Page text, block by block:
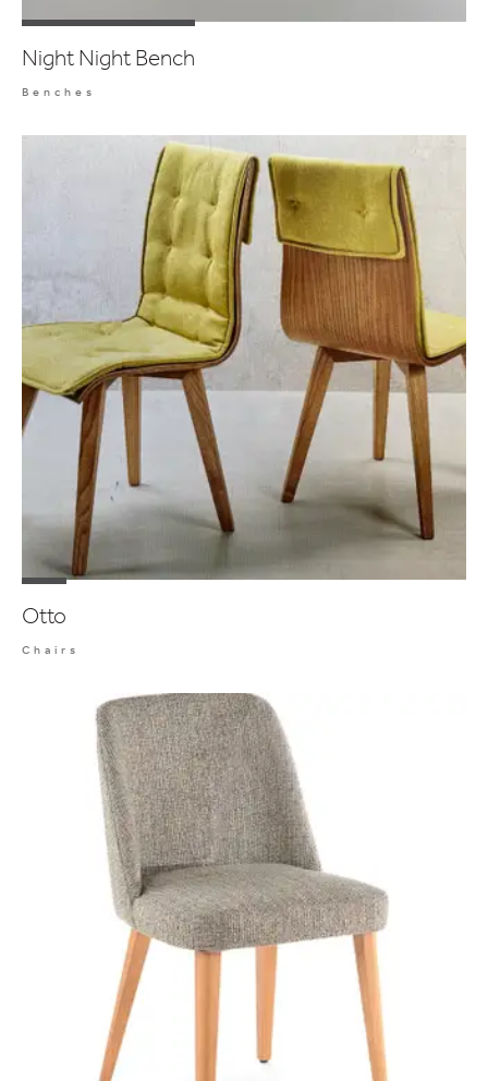
Night Night Bench
Benches
Otto
Chairs